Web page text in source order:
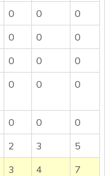
0 0
0
0 0
0
0 0
0
0 0 0
0 0
0
2 3
5
3 4 7